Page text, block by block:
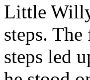
Little
steps.
steps led